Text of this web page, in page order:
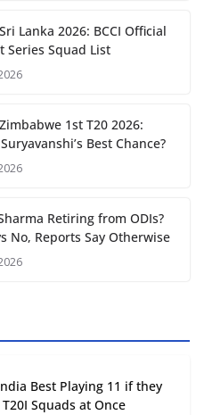
Lanka 2026: BCCI Official
Series Squad List
1st T20 2026:
Best Chance?
Retiring from ODIs?
No, Reports Say Otherwise
Best Playing 11 if they
Squads at Once